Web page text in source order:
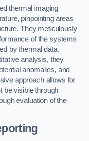
thermal imaging
pinpointing areas
They meticulously
of the systems
by thermal data.
analysis, they
anomalies, and
approach allows for
be visible through
evaluation of the